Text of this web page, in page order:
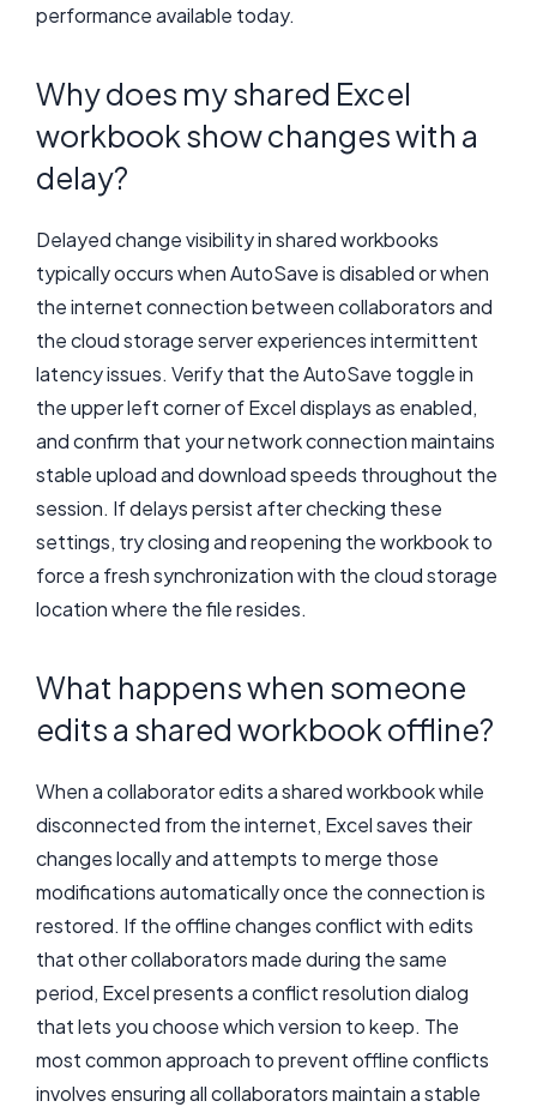
performance available today.
Why does my shared Excel
workbook show changes with a
delay?
Delayed change visibility in shared workbooks
typically occurs when AutoSave is disabled or when
the internet connection between collaborators and
the cloud storage server experiences intermittent
latency issues. Verify that the AutoSave toggle in
the upper left corner of Excel displays as enabled,
and confirm that your network connection maintains
stable upload and download speeds throughout the
session. If delays persist after checking these
settings, try closing and reopening the workbook to
force a fresh synchronization with the cloud storage
location where the file resides.
What happens when someone
edits a shared workbook offline?
When a collaborator edits a shared workbook while
disconnected from the internet, Excel saves their
changes locally and attempts to merge those
modifications automatically once the connection is
restored. If the offline changes conflict with edits
that other collaborators made during the same
period, Excel presents a conflict resolution dialog
that lets you choose which version to keep. The
most common approach to prevent offline conflicts
involves ensuring all collaborators maintain a stable